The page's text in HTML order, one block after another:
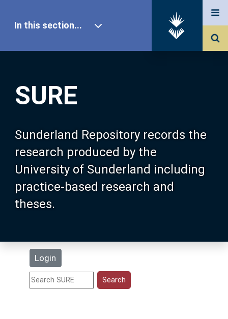
SURE
Sunderland Repository records the
research produced by the
University of Sunderland including
practice-based research and
theses.
Login
In this section...
Our Research
About SURE
Browse
Search
Statistics